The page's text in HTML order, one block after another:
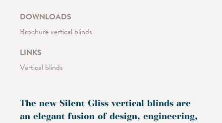
DOWNLOADS
Brochure vertical blinds
LINKS
Vertical blinds
The new Silent Gliss vertical blinds are
an elegant fusion of design, engineering,